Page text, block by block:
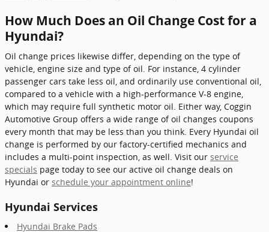
How Much Does an Oil Change Cost for a
Hyundai?
Oil change prices likewise differ, depending on the type of
vehicle, engine size and type of oil. For instance, 4 cylinder
passenger cars take less oil, and ordinarily use conventional oil,
compared to a vehicle with a high-performance V-8 engine,
which may require full synthetic motor oil. Either way, Coggin
Automotive Group offers a wide range of oil changes coupons
every month that may be less than you think. Every Hyundai oil
change is performed by our factory-certified mechanics and
includes a multi-point inspection, as well. Visit our service
specials page today to see our active oil change deals on
Hyundai or schedule your appointment online!
Hyundai Services
Hyundai Brake Pads